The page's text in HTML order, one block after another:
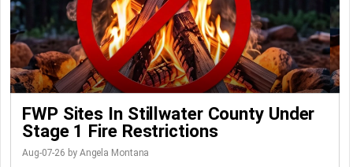
FWP Sites In Stillwater County Under
Stage 1 Fire Restrictions
Aug-07-26 by Angela Montana